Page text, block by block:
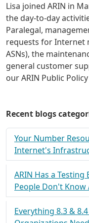
Lisa joined ARIN in
the day-to-day
Paralegal,
requests for Internet
ASNs), the
general customer
our ARIN Public
Recent blogs
Your Number
Internet's
ARIN Has a
People Don't
Everything 8.3 &